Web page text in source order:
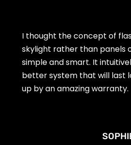
I thought the concept of
skylight rather than panels
simple and smart. It
better system that will last
up by an amazing warranty.